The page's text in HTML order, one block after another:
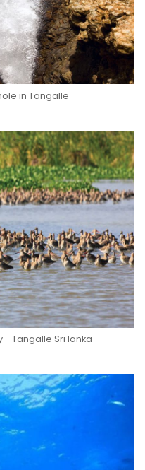
in Tangalle
- Tangalle Sri lanka